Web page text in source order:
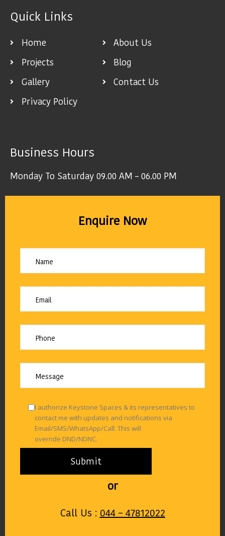
Quick Links
Home
Projects
Gallery
Privacy Policy
About Us
Blog
Contact Us
Business Hours
Monday To Saturday 09.00 AM – 06.00 PM
Enquire Now
I authorize Keystone Spaces & its representatives to
contact me with updates and notifications via
Email/SMS/WhatsApp/Call. This will
override DND/NDNC.
or
Call Us : 044 – 47812022